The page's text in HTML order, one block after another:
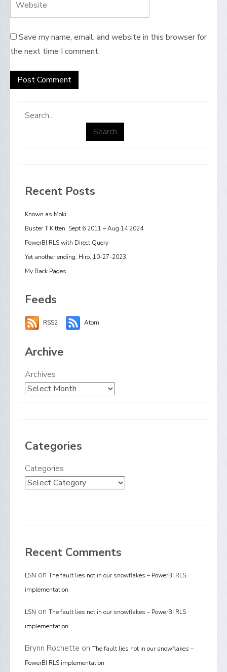
Save my name, email, and website in this browser for
the next time I comment.
Search...
Search
Recent Posts
Known as Moki
Buster T Kitten, Sept 6 2011 – Aug 14 2024
PowerBI RLS with Direct Query
Yet another ending. Hiro, 10-27-2023.
My Back Pages
Feeds
RSS2 Atom
Archive
Archives
Categories
Categories
Recent Comments
LSN on The fault lies not in our snowflakes – PowerBI RLS
implementation
LSN on The fault lies not in our snowflakes – PowerBI RLS
implementation
Brynn Rochette on The fault lies not in our snowflakes –
PowerBI RLS implementation